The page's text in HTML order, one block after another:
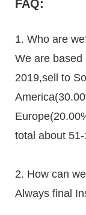
FAQ:
1. Who are
We are based
2019,sell to
total about
2. How can
Always final